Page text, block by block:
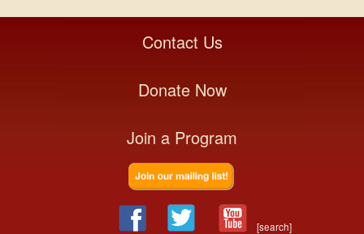
Contact Us
Donate Now
Join a Program
[search]